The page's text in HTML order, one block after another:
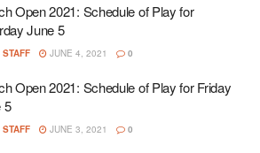
Open 2021: Schedule of Play for
June 5
STAFF JUNE 4, 2021 0
Open 2021: Schedule of Play for Friday
5
STAFF JUNE 3, 2021 0